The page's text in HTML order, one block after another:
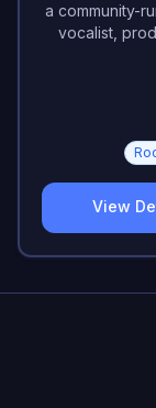
a community-
vocalist,
View